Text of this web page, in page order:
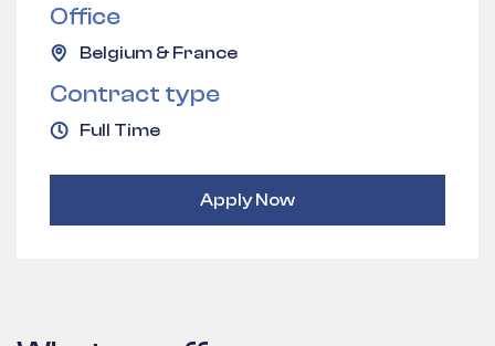
Office
Belgium & France
Contract type
Full Time
Apply Now